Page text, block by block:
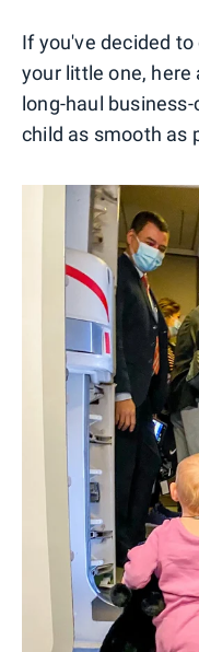
If you've decided
your little one,
long-haul
child as smooth as